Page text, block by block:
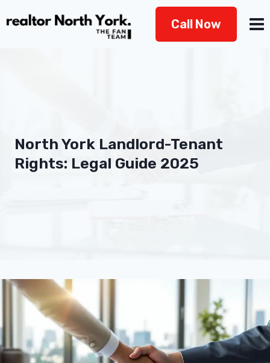
to
Call Now
North York Landlord-Tenant
Rights: Legal Guide 2025